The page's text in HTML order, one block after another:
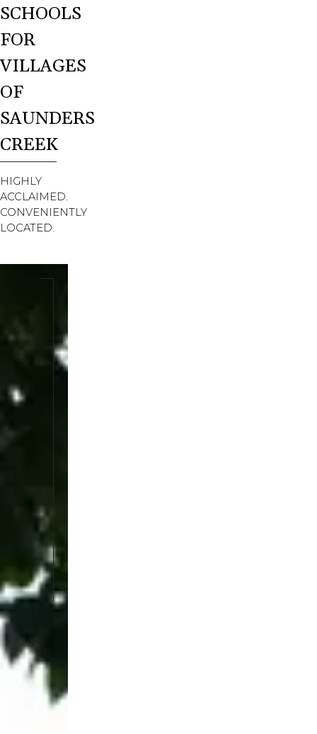
SCHOOLS
FOR
VILLAGES
OF
SAUNDERS
CREEK
HIGHLY
ACCLAIMED.
CONVENIENTLY
LOCATED.